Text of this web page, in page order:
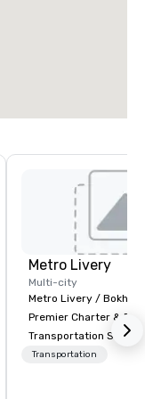
Metro Livery
Multi-city
Metro Livery / Bokhari
Premier Charter &
Transportation
with Style, Comfort &
Transportation